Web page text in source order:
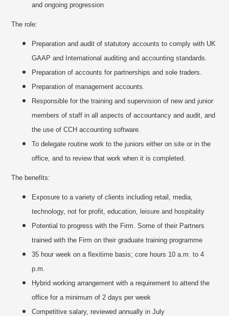
and ongoing progression
The role:
Preparation and audit of statutory accounts to comply with UK
GAAP and International auditing and accounting standards.
Preparation of accounts for partnerships and sole traders.
Preparation of management accounts.
Responsible for the training and supervision of new and junior
members of staff in all aspects of accountancy and audit, and
the use of CCH accounting software.
To delegate routine work to the juniors either on site or in the
office, and to review that work when it is completed.
The benefits:
Exposure to a variety of clients including retail, media,
technology, not for profit, education, leisure and hospitality
Potential to progress with the Firm. Some of their Partners
trained with the Firm on their graduate training programme
35 hour week on a flexitime basis; core hours 10 a.m. to 4
p.m.
Hybrid working arrangement with a requirement to attend the
office for a minimum of 2 days per week
Competitive salary, reviewed annually in July